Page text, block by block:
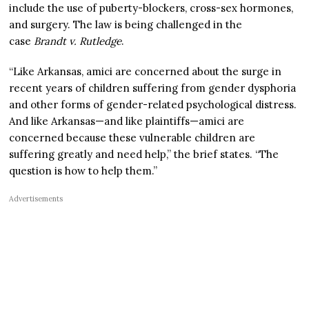
include the use of puberty-blockers, cross-sex hormones,
and surgery. The law is being challenged in the
case Brandt v. Rutledge.
“Like Arkansas, amici are concerned about the surge in
recent years of children suffering from gender dysphoria
and other forms of gender-related psychological distress.
And like Arkansas—and like plaintiffs—amici are
concerned because these vulnerable children are
suffering greatly and need help,” the brief states. “The
question is how to help them.”
Advertisements